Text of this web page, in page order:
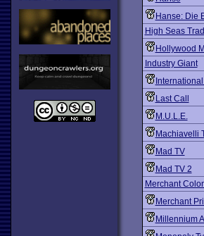
Hanse: Die
High Seas
Hollywood
Industry Giant
Last Call
M.U.L.E.
Machiavelli
Mad TV
Mad TV 2
Merchant
Merchant
Millennium